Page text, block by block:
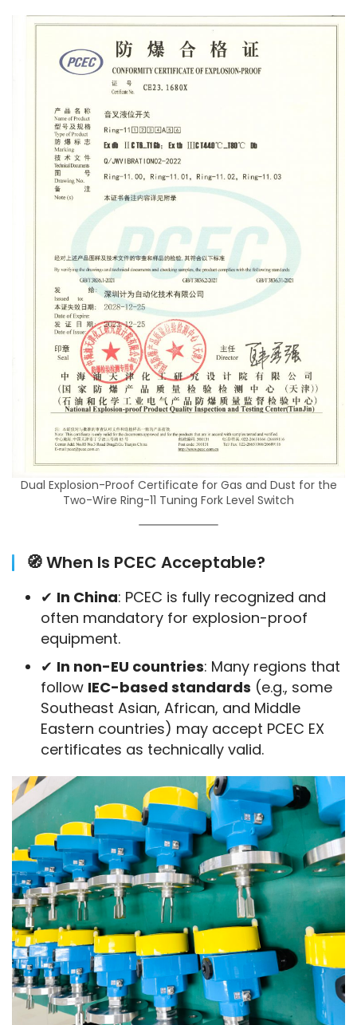
Dual Explosion-Proof Certificate for Gas and Dust for the
Two-Wire Ring-11 Tuning Fork Level Switch
🧭 When Is PCEC Acceptable?
✔ In China: PCEC is fully recognized and
often mandatory for explosion-proof
equipment.
✔ In non-EU countries: Many regions that
follow IEC-based standards (e.g., some
Southeast Asian, African, and Middle
Eastern countries) may accept PCEC EX
certificates as technically valid.